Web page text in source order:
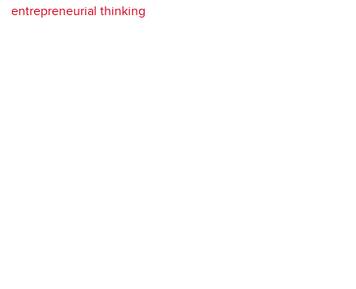
entrepreneurial thinking